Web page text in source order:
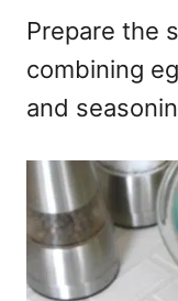
Prepare the
combining
and